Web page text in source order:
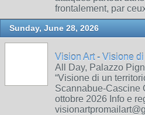
frontalement, par
Sunday, June 28, 2026
Vision Art - Visione
All Day, Palazzo
“Visione di un
Scannabue-Cascine
ottobre 2026 Info e